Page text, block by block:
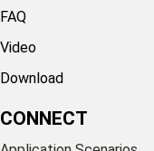
FAQ
Video
Download
CONNECT